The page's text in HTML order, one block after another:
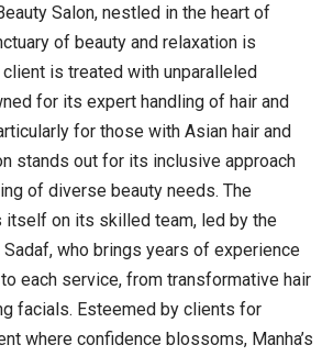
Salon, nestled in the heart of
of beauty and relaxation is
is treated with unparalleled
for its expert handling of hair and
for those with Asian hair and
stands out for its inclusive approach
of diverse beauty needs. The
on its skilled team, led by the
who brings years of experience
each service, from transformative hair
facials. Esteemed by clients for
where confidence blossoms, Manha’s